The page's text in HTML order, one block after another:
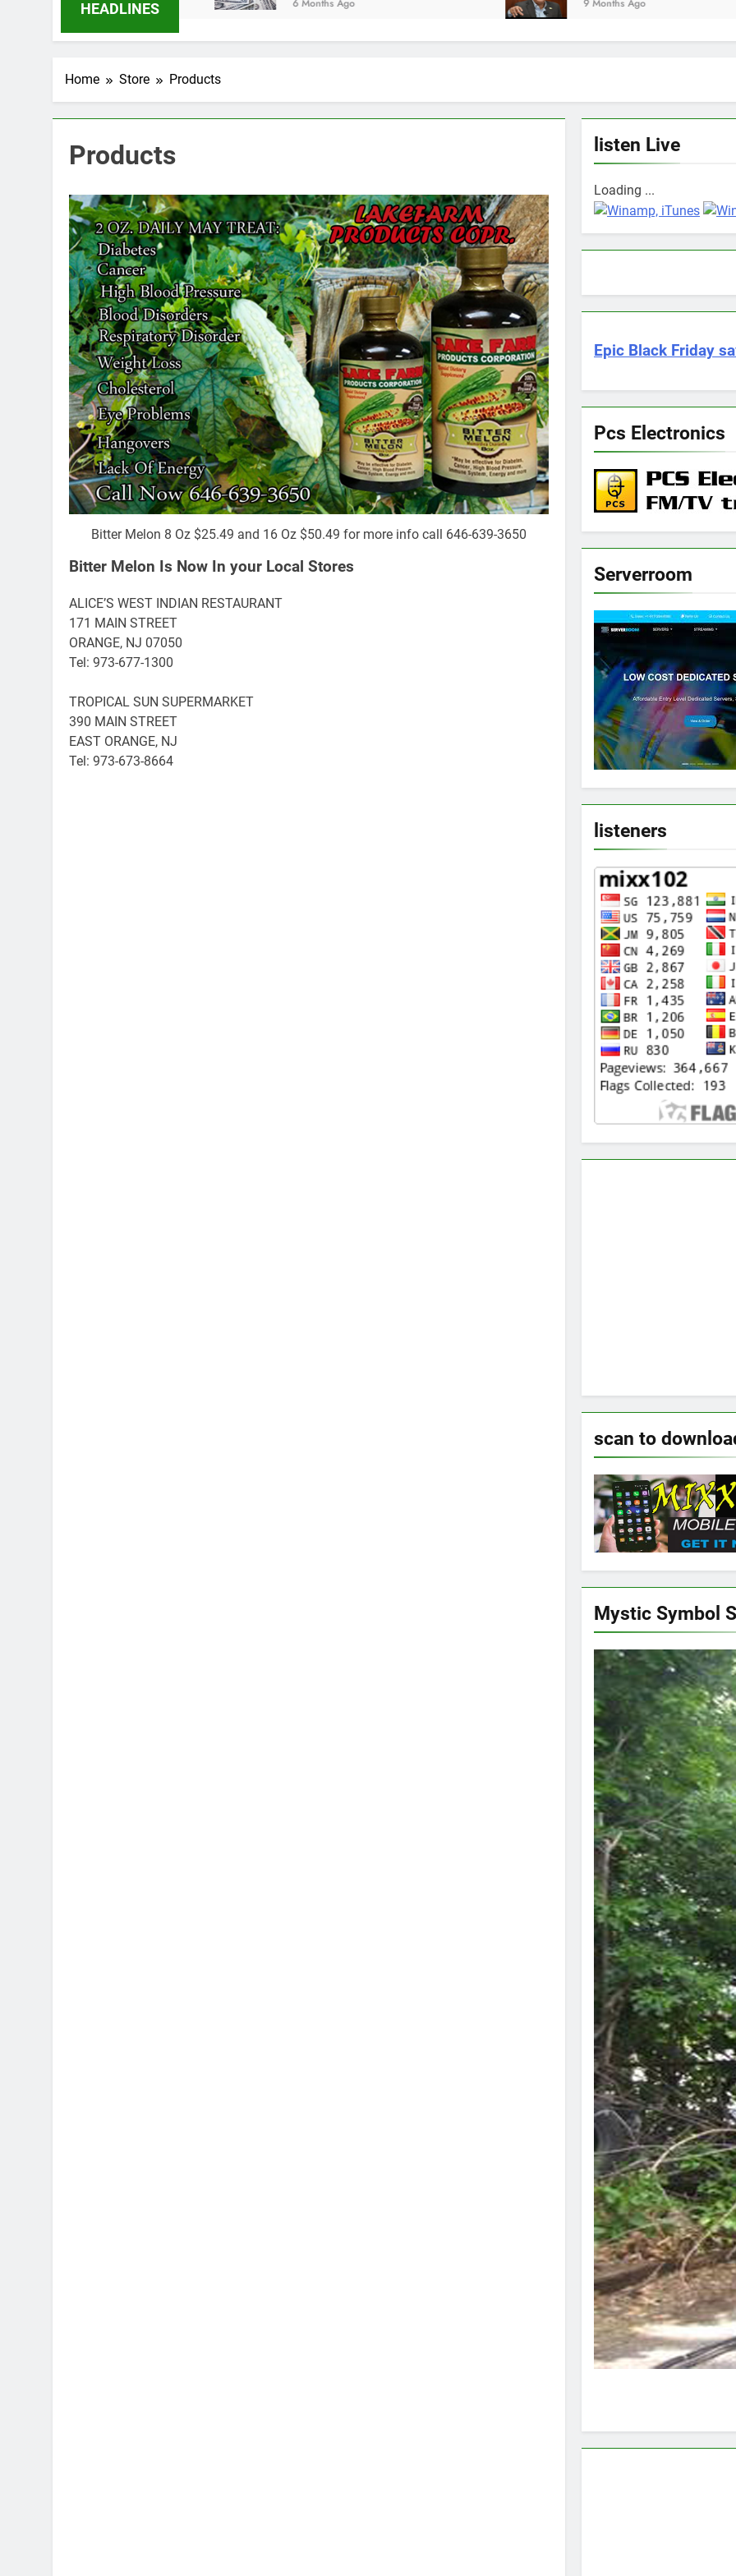
HEADLINES 6 Months Ago 9 Months Ago
Home Store Products
Products
Bitter Melon 8 Oz $25.49 and 16 Oz $50.49 for more info call 646-639-3650
Bitter Melon Is Now In your Local Stores
ALICE’S WEST INDIAN RESTAURANT
171 MAIN STREET
ORANGE, NJ 07050
Tel: 973-677-1300
TROPICAL SUN SUPERMARKET
390 MAIN STREET
EAST ORANGE, NJ
Tel: 973-673-8664
listen Live
Loading ...
Epic Black Friday
Pcs Electronics
Serverroom
listeners
scan to
Mystic Symbol